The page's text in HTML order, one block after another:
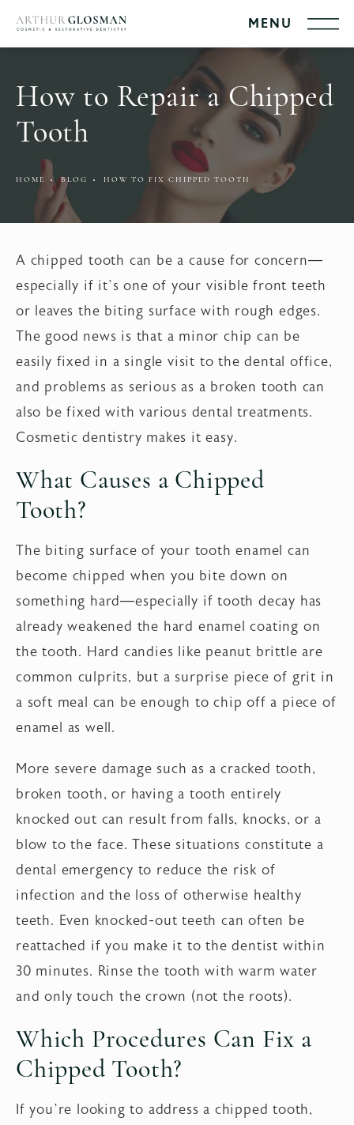
How to Repair a Chipped
Tooth
HOME BLOG HOW TO FIX CHIPPED TOOTH
A chipped tooth can be a cause for concern—
especially if it’s one of your visible front teeth
or leaves the biting surface with rough edges.
The good news is that a minor chip can be
easily fixed in a single visit to the dental office,
and problems as serious as a broken tooth can
also be fixed with various dental treatments.
Cosmetic dentistry makes it easy.
What Causes a Chipped
Tooth?
The biting surface of your tooth enamel can
become chipped when you bite down on
something hard—especially if tooth decay has
already weakened the hard enamel coating on
the tooth. Hard candies like peanut brittle are
common culprits, but a surprise piece of grit in
a soft meal can be enough to chip off a piece of
enamel as well.
More severe damage such as a cracked tooth,
broken tooth, or having a tooth entirely
knocked out can result from falls, knocks, or a
blow to the face. These situations constitute a
dental emergency to reduce the risk of
infection and the loss of otherwise healthy
teeth. Even knocked-out teeth can often be
reattached if you make it to the dentist within
30 minutes. Rinse the tooth with warm water
and only touch the crown (not the roots).
Which Procedures Can Fix a
Chipped Tooth?
If you’re looking to address a chipped tooth,